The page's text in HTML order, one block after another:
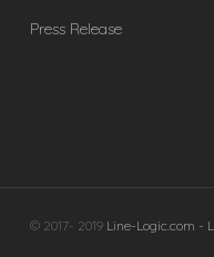
Press Release
© 2017- 2019 Line-Logic.com -